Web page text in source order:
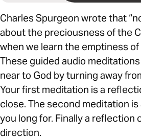
Charles Spurgeon wrote that
about the preciousness of the
when we learn the emptiness of
These guided audio
near to God by turning away
Your first meditation is a
close. The second meditation
you long for. Finally a reflection
direction.